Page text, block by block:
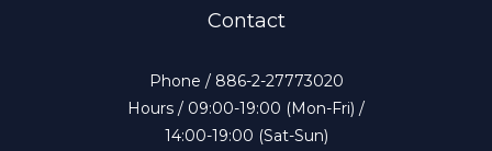
Contact
Phone / 886-2-27773020
Hours / 09:00-19:00 (Mon-Fri) /
14:00-19:00 (Sat-Sun)